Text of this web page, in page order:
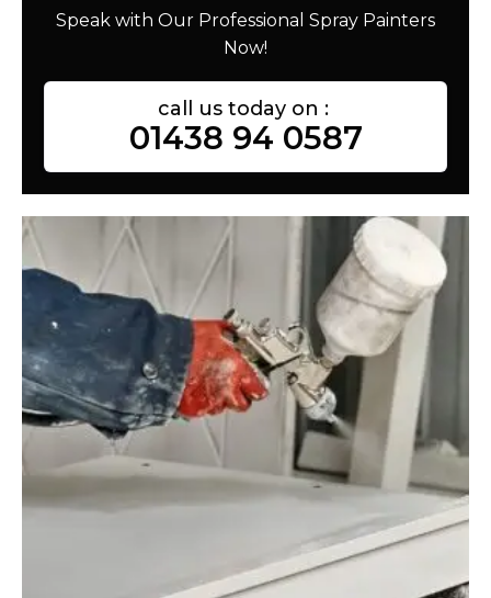
Speak with Our Professional Spray Painters
Now!
call us today on :
01438 94 0587